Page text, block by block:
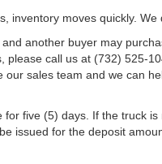
inventory moves quickly. We
another buyer may
call us at (732) 525-
sales team and we can
five (5) days. If the truck
issued for the deposit